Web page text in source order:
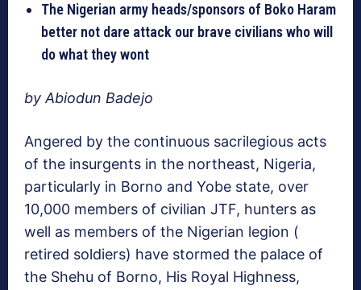
The Nigerian army heads/sponsors of Boko Haram
better not dare attack our brave civilians who will
do what they wont
by Abiodun Badejo
Angered by the continuous sacrilegious acts
of the insurgents in the northeast, Nigeria,
particularly in Borno and Yobe state, over
10,000 members of civilian JTF, hunters as
well as members of the Nigerian legion (
retired soldiers) have stormed the palace of
the Shehu of Borno, His Royal Highness,